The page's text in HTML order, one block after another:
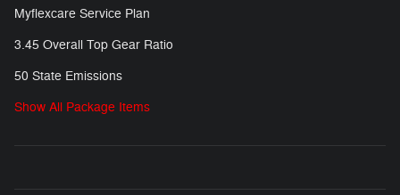
Myflexcare Service Plan
3.45 Overall Top Gear Ratio
50 State Emissions
Show All Package Items